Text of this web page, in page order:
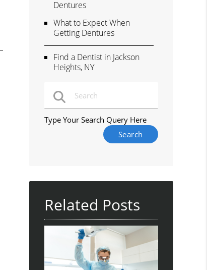
Dentures
What to Expect When
Getting Dentures
Find a Dentist in Jackson
Heights, NY
Type Your Search Query Here
Related Posts